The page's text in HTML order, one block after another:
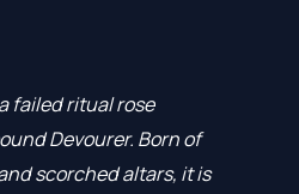
failed ritual rose
Devourer. Born of
scorched altars, it is